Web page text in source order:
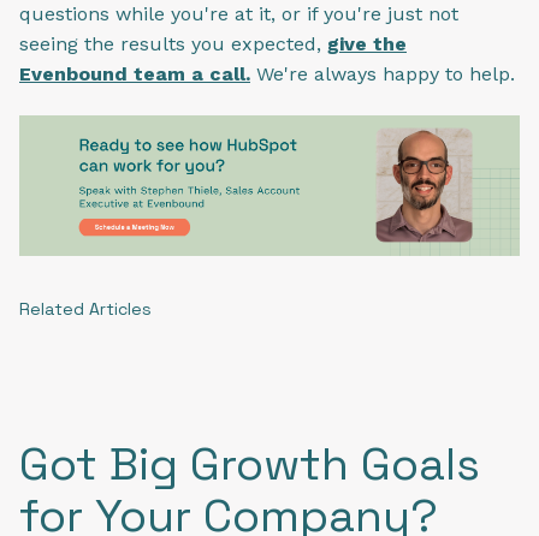
questions while you're at it, or if you're just not
seeing the results you expected, give the
Evenbound team a call. We're always happy to help.
Related Articles
Got Big Growth Goals
for Your Company?